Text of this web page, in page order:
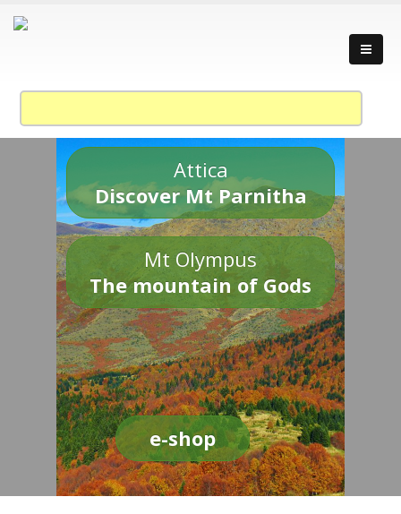
Attica
Discover Mt Parnitha
Mt Olympus
The mountain of Gods
e-shop